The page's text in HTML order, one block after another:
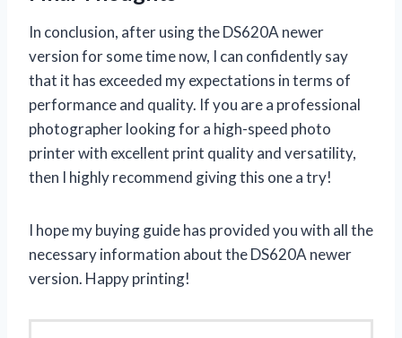
In conclusion, after using the DS620A newer
version for some time now, I can confidently say
that it has exceeded my expectations in terms of
performance and quality. If you are a professional
photographer looking for a high-speed photo
printer with excellent print quality and versatility,
then I highly recommend giving this one a try!
I hope my buying guide has provided you with all the
necessary information about the DS620A newer
version. Happy printing!